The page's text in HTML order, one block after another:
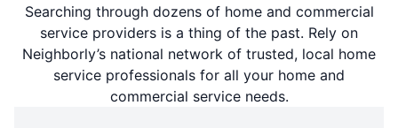
Searching through dozens of home and commercial
service providers is a thing of the past. Rely on
Neighborly’s national network of trusted, local home
service professionals for all your home and
commercial service needs.